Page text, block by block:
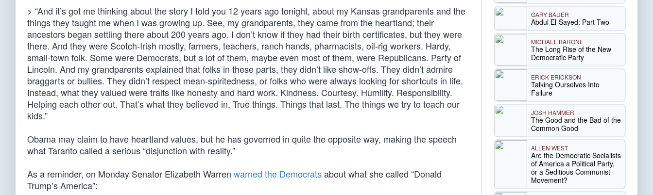
> “And it’s got me thinking about the story I told you 12 years ago tonight, about my Kansas grandparents and the
things they taught me when I was growing up. See, my grandparents, they came from the heartland; their
ancestors began settling there about 200 years ago. I don’t know if they had their birth certificates, but they were
there. And they were Scotch-Irish mostly, farmers, teachers, ranch hands, pharmacists, oil-rig workers. Hardy,
small-town folk. Some were Democrats, but a lot of them, maybe even most of them, were Republicans. Party of
Lincoln. And my grandparents explained that folks in these parts, they didn’t like show-offs. They didn’t admire
braggarts or bullies. They didn’t respect mean-spiritedness, or folks who were always looking for shortcuts in life.
Instead, what they valued were traits like honesty and hard work. Kindness. Courtesy. Humility. Responsibility.
Helping each other out. That’s what they believed in. True things. Things that last. The things we try to teach our
kids.”
Obama may claim to have heartland values, but he has governed in quite the opposite way, making the speech
what Taranto called a serious “disjunction with reality.”
As a reminder, on Monday Senator Elizabeth Warren warned the Democratsabout what she called “Donald
Trump’s America”:
GARY BAUER
Abdul El-Sayed: Part Two
MICHAEL BARONE
The Long Rise of the New
Democratic Party
ERICK ERICKSON
Talking Ourselves Into
Failure
JOSH HAMMER
The Good and the Bad of the
Common Good
ALLEN WEST
Are the Democratic Socialists
of America a Political Party,
or a Seditious Communist
Movement?